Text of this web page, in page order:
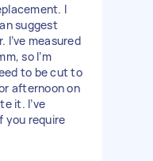
I
suggest
I’ve measured
so I’m
to be cut to
afternoon on
it. I’ve
you require